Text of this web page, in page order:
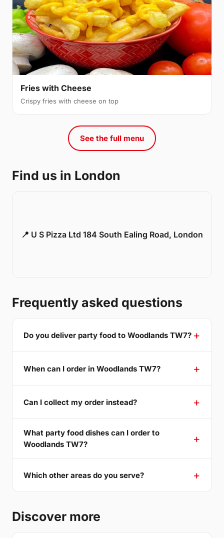
Fries with Cheese
Crispy fries with cheese on top
See the full menu
Find us in London
📍 U S Pizza Ltd 184 South Ealing Road, London
Frequently asked questions
Do you deliver party food to Woodlands TW7?
When can I order in Woodlands TW7?
Can I collect my order instead?
What party food dishes can I order to
Woodlands TW7?
Which other areas do you serve?
Discover more